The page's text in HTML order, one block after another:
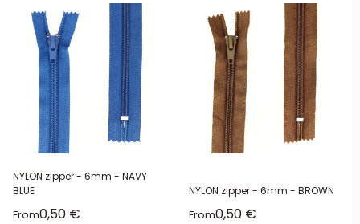
NYLON zipper - 6mm - NAVY
BLUE
FromSale price
0,50 €
NYLON zipper - 6mm - BROWN
FromSale price
0,50 €